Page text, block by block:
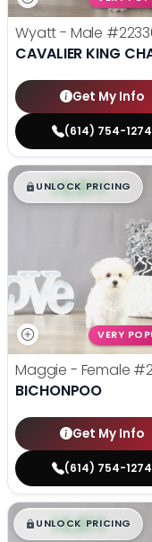
Wyatt - Male
CAVALIER KING
Get My Info
(614) 754-1274
$█,█ 99
UNLOCK PRICING
VERY
Maggie - Female
BICHONPOO
Get My Info
(614) 754-1274
$█,█ 99
UNLOCK PRICING